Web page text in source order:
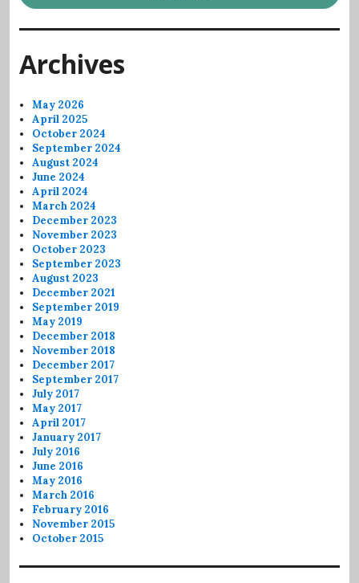
Archives
May 2026
April 2025
October 2024
September 2024
August 2024
June 2024
April 2024
March 2024
December 2023
November 2023
October 2023
September 2023
August 2023
December 2021
September 2019
May 2019
December 2018
November 2018
December 2017
September 2017
July 2017
May 2017
April 2017
January 2017
July 2016
June 2016
May 2016
March 2016
February 2016
November 2015
October 2015